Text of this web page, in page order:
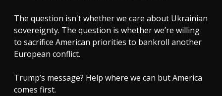
The question isn't whether we care about Ukrainian
sovereignty. The question is whether we’re willing
to sacrifice American priorities to bankroll another
European conflict.
Trump’s message? Help where we can but America
comes first.